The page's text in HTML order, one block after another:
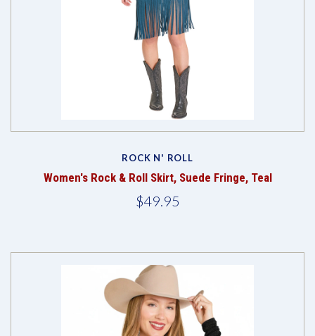
ROCK N' ROLL
Women's Rock & Roll Skirt, Suede Fringe, Teal
$49.95